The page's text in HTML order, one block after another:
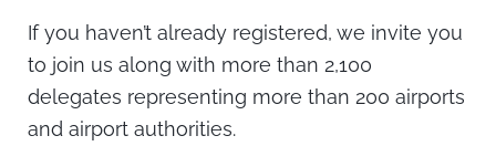
If you haven’t already registered, we invite you
to join us along with more than 2,100
delegates representing more than 200 airports
and airport authorities.